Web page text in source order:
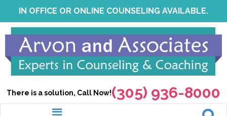
to
content
IN OFFICE OR ONLINE COUNSELING AVAILABLE.
There is a solution, Call Now!(305) 936-8000
Menu